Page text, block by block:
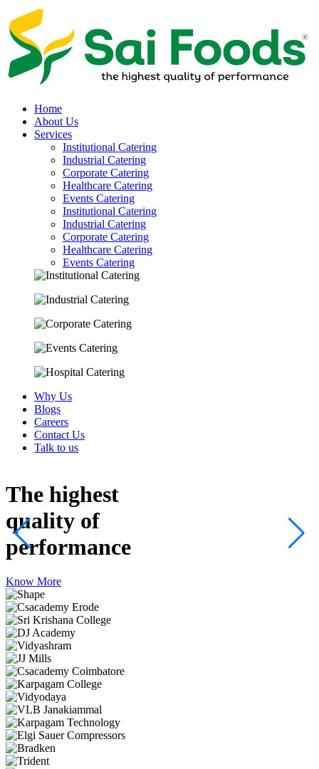
Home
About Us
Services
Institutional Catering
Industrial Catering
Corporate Catering
Healthcare Catering
Events Catering
Institutional Catering
Industrial Catering
Corporate Catering
Healthcare Catering
Events Catering
Why Us
Blogs
Careers
Contact Us
Talk to us
The highest
quality of
performance
Know More